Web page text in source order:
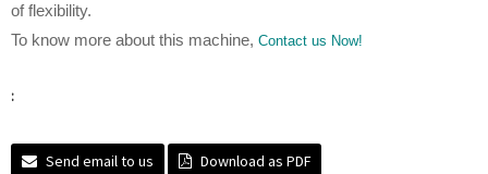
of flexibility.
To know more about this machine, Contact us Now!
:
Send email to us Download as PDF